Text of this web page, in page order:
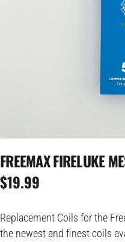
FREEMAX FIRELUKE
$19.99
Replacement Coils for the
the newest and finest coils